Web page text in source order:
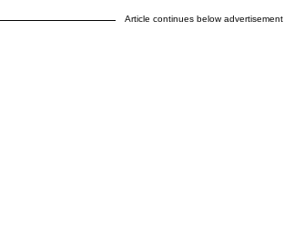
Article continues below advertisement